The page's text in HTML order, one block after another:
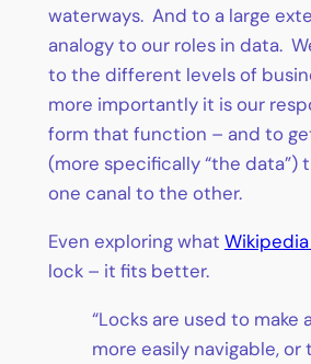
waterways. And to a large
analogy to our roles in data.
to the different levels of
more importantly it is our
form that function – and to
(more specifically “the data”)
one canal to the other.
Even exploring what
lock – it fits better.
“Locks are used to make
more easily navigable, or